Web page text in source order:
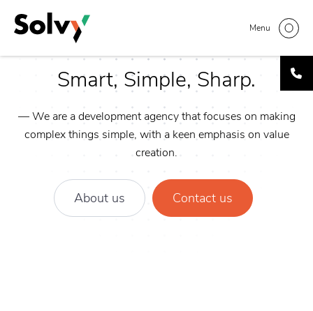
main
content
Menu
Smart, Simple, Sharp.
— We are a development agency that focuses on making
complex things simple, with a keen emphasis on value
creation.
About us Contact us